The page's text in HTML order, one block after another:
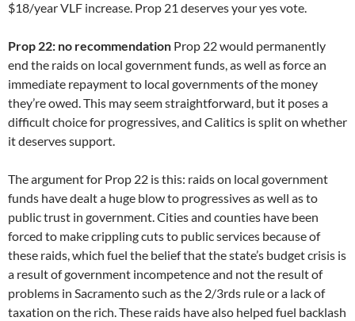
$18/year VLF increase. Prop 21 deserves your yes vote.
Prop 22: no recommendation Prop 22 would permanently
end the raids on local government funds, as well as force an
immediate repayment to local governments of the money
they’re owed. This may seem straightforward, but it poses a
difficult choice for progressives, and Calitics is split on whether
it deserves support.
The argument for Prop 22 is this: raids on local government
funds have dealt a huge blow to progressives as well as to
public trust in government. Cities and counties have been
forced to make crippling cuts to public services because of
these raids, which fuel the belief that the state’s budget crisis is
a result of government incompetence and not the result of
problems in Sacramento such as the 2/3rds rule or a lack of
taxation on the rich. These raids have also helped fuel backlash